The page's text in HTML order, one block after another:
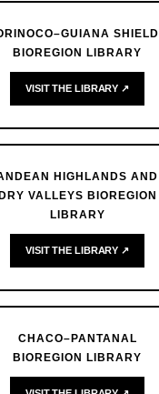
SHIELD
BIOREGION LIBRARY
VISIT THE LIBRARY ↗
HIGHLANDS AND
DRY VALLEYS BIOREGION
LIBRARY
VISIT THE LIBRARY ↗
CHACO–PANTANAL
BIOREGION LIBRARY